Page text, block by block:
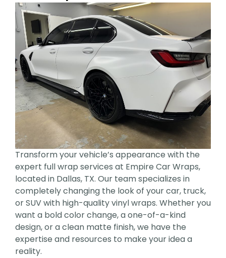
Transform your vehicle’s appearance with the
expert full wrap services at Empire Car Wraps,
located in Dallas, TX. Our team specializes in
completely changing the look of your car, truck,
or SUV with high-quality vinyl wraps. Whether you
want a bold color change, a one-of-a-kind
design, or a clean matte finish, we have the
expertise and resources to make your idea a
reality.